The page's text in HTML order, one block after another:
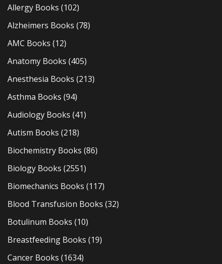
Allergy Books (102)
Alzheimers Books (78)
AMC Books (12)
Anatomy Books (405)
Anesthesia Books (213)
Asthma Books (94)
Audiology Books (41)
Autism Books (218)
Biochemistry Books (86)
Biology Books (2551)
Biomechanics Books (117)
Blood Transfusion Books (32)
Botulinum Books (10)
Breastfeeding Books (19)
Cancer Books (1634)